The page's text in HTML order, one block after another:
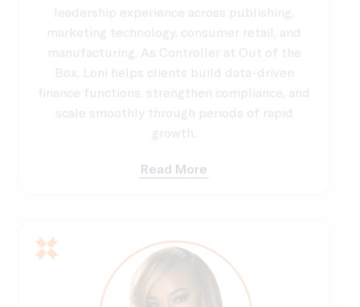
leadership experience across publishing,
marketing technology, consumer retail, and
manufacturing. As Controller at Out of the
Box, Loni helps clients build data-driven
finance functions, strengthen compliance, and
scale smoothly through periods of rapid
growth.
Read More